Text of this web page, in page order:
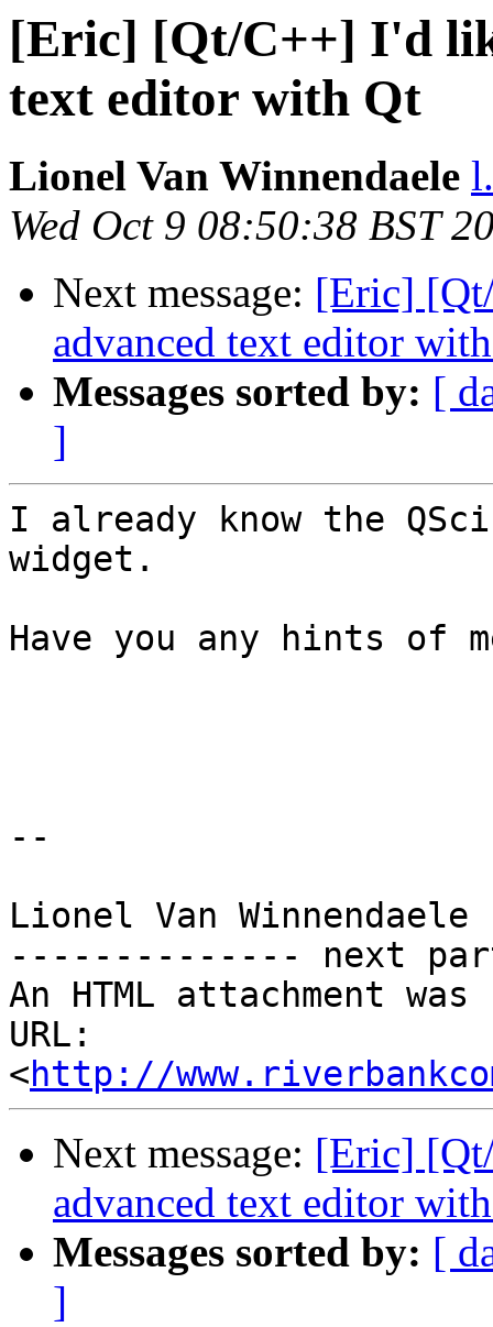
[Eric] [Qt/C++] I'd
text editor with Qt
Lionel Van Winnendaele
Wed Oct 9 08:50:38 BST
Next message: [Eric]
advanced text editor
Messages sorted by: [
]
I already know the
widget.
Have you any hints of
--
Lionel Van Winnendaele
-------------- next
An HTML attachment
URL:
<http://
Next message: [Eric]
advanced text editor
Messages sorted by: [
]